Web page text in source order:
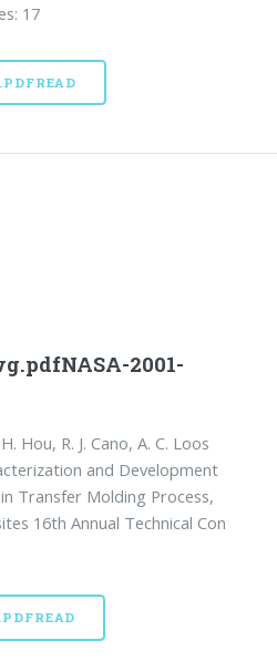
17
2001-
Hou, R. J. Cano, A. C. Loos
and Development
Transfer Molding Process,
16th Annual Technical Con